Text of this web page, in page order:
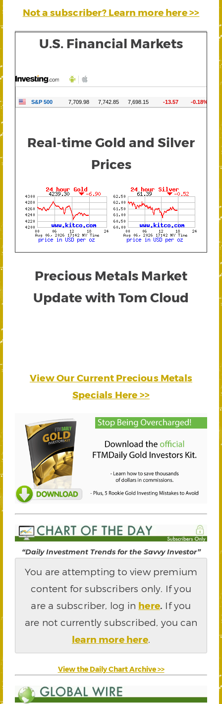
Not a subscriber? Learn more here >>
U.S. Financial Markets
Real-time Gold and Silver
Prices
Precious Metals Market
Update with Tom Cloud
View Our Current Precious Metals
Specials Here >>
“Daily Investment Trends for the Savvy Investor”
You are attempting to view premium
content for subscribers only. If you
are a subscriber, log in here. If you
are not currently subscribed, you can
learn more here.
View the Daily Chart Archive >>